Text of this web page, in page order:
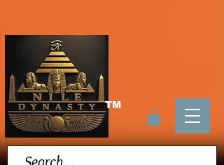
TM